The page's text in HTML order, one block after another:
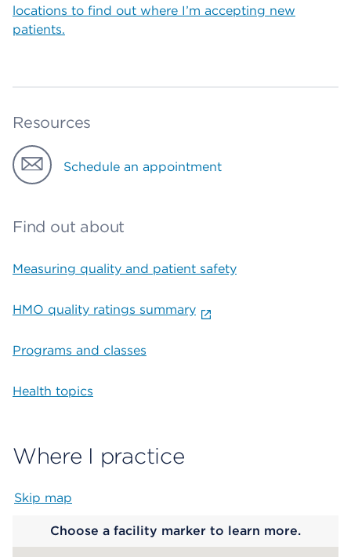
locations to find out where I’m accepting new
patients.
Resources
Schedule an appointment
Find out about
Measuring quality and patient safety
HMO quality ratings summary
Programs and classes
Health topics
Where I practice
Skip map
Choose a facility marker to learn more.